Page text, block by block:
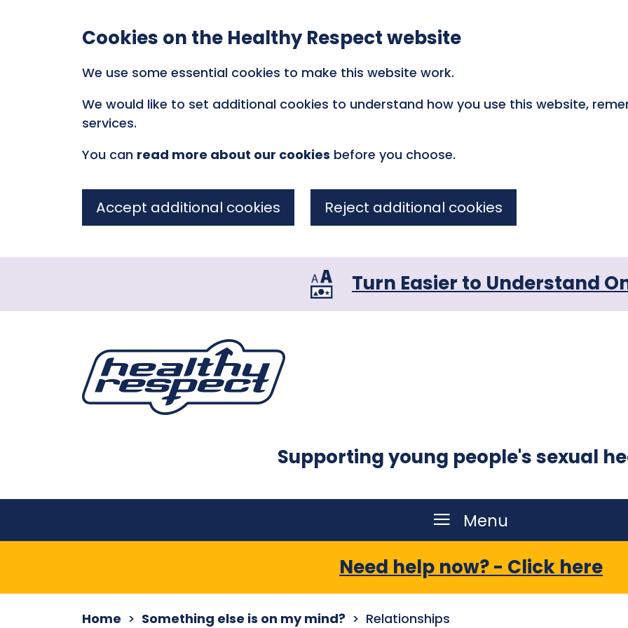
Cookies on the Healthy Respect website
We use some essential cookies to make this website work.
We would like to set additional cookies to understand how you use this website,
services.
You can read more about our cookies before you choose.
Accept additional cookies Reject additional cookies
Turn Easier to Understand
Supporting young people's sexual
Menu
Need help now? - Click here
Home Something else is on my mind? Relationships